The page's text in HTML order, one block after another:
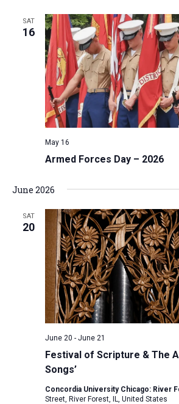
SAT
16
Armed Forces Day – 2026
May 16
June 2026
SAT
20
Festival of Scripture & The
Songs’
June 20 - June 21
Concordia University Chicago: River
Street, River Forest, IL, United States